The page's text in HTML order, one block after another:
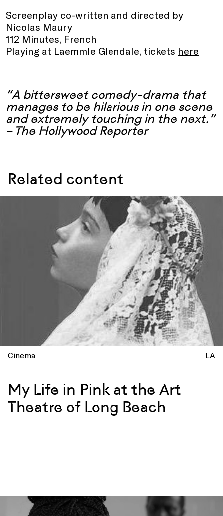
Screenplay co-written and directed by
Nicolas Maury
112 Minutes, French
Playing at Laemmle Glendale, tickets here
“A bittersweet comedy-drama that
manages to be hilarious in one scene
and extremely touching in the next.”
– The Hollywood Reporter
Related content
Cinema LA
My Life in Pink at the Art
Theatre of Long Beach